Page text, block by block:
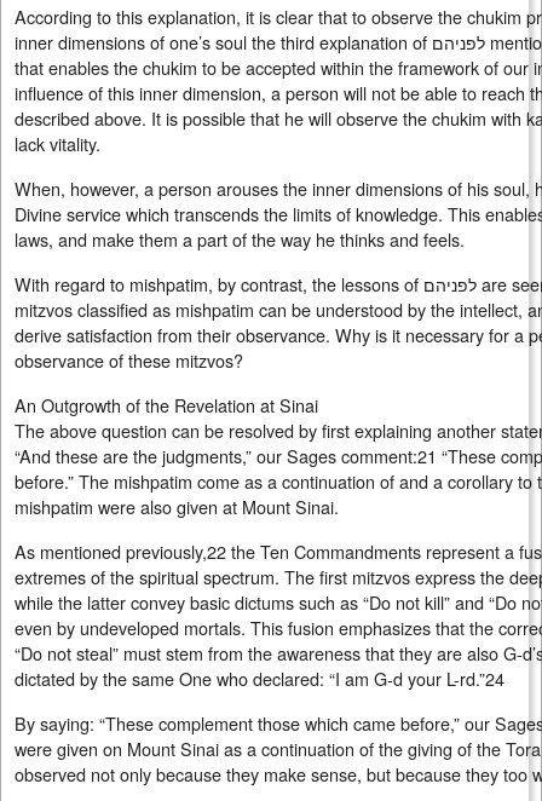
According to this explanation, it is clear that to observe the chukim
inner dimensions of one’s soul the third explanation of לפניהם mentioned above. For it is this potential
that enables the chukim to be accepted within the framework of our
influence of this inner dimension, a person will not be able to reach
described above. It is possible that he will observe the chukim with
lack vitality.
When, however, a person arouses the inner dimensions of his soul,
Divine service which transcends the limits of knowledge. This
laws, and make them a part of the way he thinks and feels.
With regard to mishpatim, by contrast, the lessons of לפניהם are seemingly not applicable. For the
mitzvos classified as mishpatim can be understood by the intellect,
derive satisfaction from their observance. Why is it necessary for a
observance of these mitzvos?
An Outgrowth of the Revelation at Sinai
The above question can be resolved by first explaining another
“And these are the judgments,” our Sages comment:21 “These
before.” The mishpatim come as a continuation of and a corollary
mishpatim were also given at Mount Sinai.
As mentioned previously,22 the Ten Commandments represent a
extremes of the spiritual spectrum. The first mitzvos express the
while the latter convey basic dictums such as “Do not kill” and “Do
even by undeveloped mortals. This fusion emphasizes that the
“Do not steal” must stem from the awareness that they are also
dictated by the same One who declared: “I am G‑d your L-rd.”24
By saying: “These complement those which came before,” our
were given on Mount Sinai as a continuation of the giving of the
observed not only because they make sense, but because they too